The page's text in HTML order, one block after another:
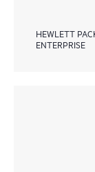
HEWLETT
ENTERPRISE